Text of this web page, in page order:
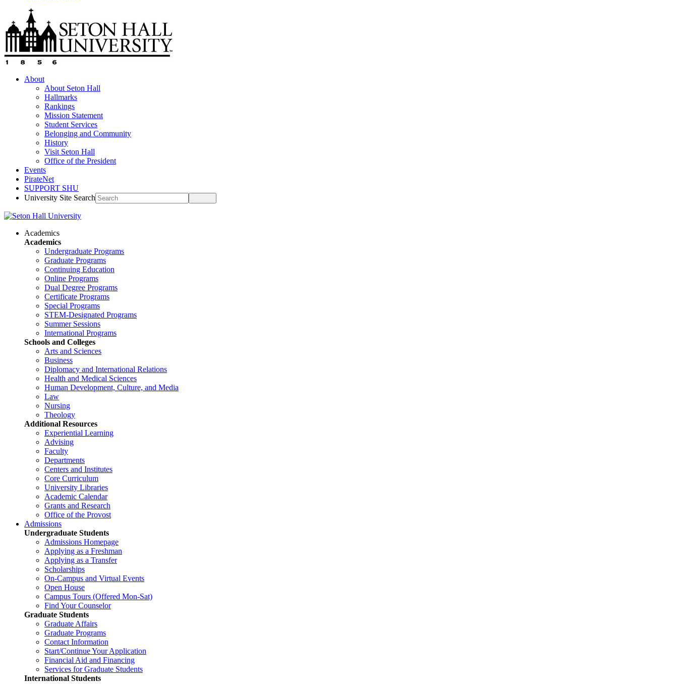
About
About Seton Hall
Hallmarks
Rankings
Mission Statement
Student Services
Belonging and Community
History
Visit Seton Hall
Office of the President
Events
PirateNet
SUPPORT SHU
University Site Search
Academics
Academics
Undergraduate Programs
Graduate Programs
Continuing Education
Online Programs
Dual Degree Programs
Certificate Programs
Special Programs
STEM-Designated Programs
Summer Sessions
International Programs
Schools and Colleges
Arts and Sciences
Business
Diplomacy and International Relations
Health and Medical Sciences
Human Development, Culture, and Media
Law
Nursing
Theology
Additional Resources
Experiential Learning
Advising
Faculty
Departments
Centers and Institutes
Core Curriculum
University Libraries
Academic Calendar
Grants and Research
Office of the Provost
Admissions
Undergraduate Students
Admissions Homepage
Applying as a Freshman
Applying as a Transfer
Scholarships
On-Campus and Virtual Events
Open House
Campus Tours (Offered Mon-Sat)
Find Your Counselor
Graduate Students
Graduate Affairs
Graduate Programs
Contact Information
Start/Continue Your Application
Financial Aid and Financing
Services for Graduate Students
International Students